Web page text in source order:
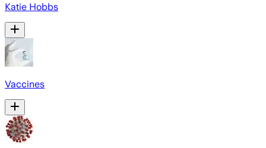
Katie Hobbs
Vaccines